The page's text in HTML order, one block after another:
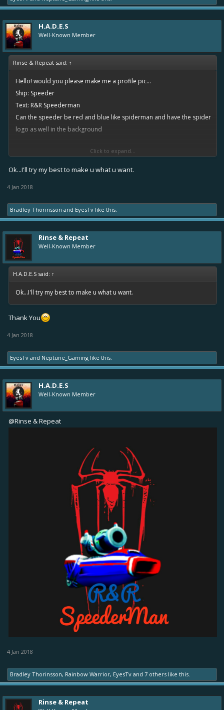
H.A.D.E.S
Well-Known Member
Rinse & Repeat said: ↑
Hello! would you please make me a profile pic...
Ship: Speeder
Text: R&R Speederman
Can the speeder be red and blue like spiderman and have the spider
logo as well in the background
I hope you enjoy your break... I just got back to school this week
Tuesday
... guess I kinda lucked out tho because school is closed
Click to expand...
Ok...I'll try my best to make u what u want.
4 Jan 2018
Bradley Thorinsson and EyesTv like this.
Rinse & Repeat
Well-Known Member
H.A.D.E.S said: ↑
Ok...I'll try my best to make u what u want.
Thank You
4 Jan 2018
EyesTv and Neptune_Gaming like this.
H.A.D.E.S
Well-Known Member
@Rinse & Repeat
4 Jan 2018
Bradley Thorinsson, Rainbow Warrior, EyesTv and 7 others like this.
Rinse & Repeat